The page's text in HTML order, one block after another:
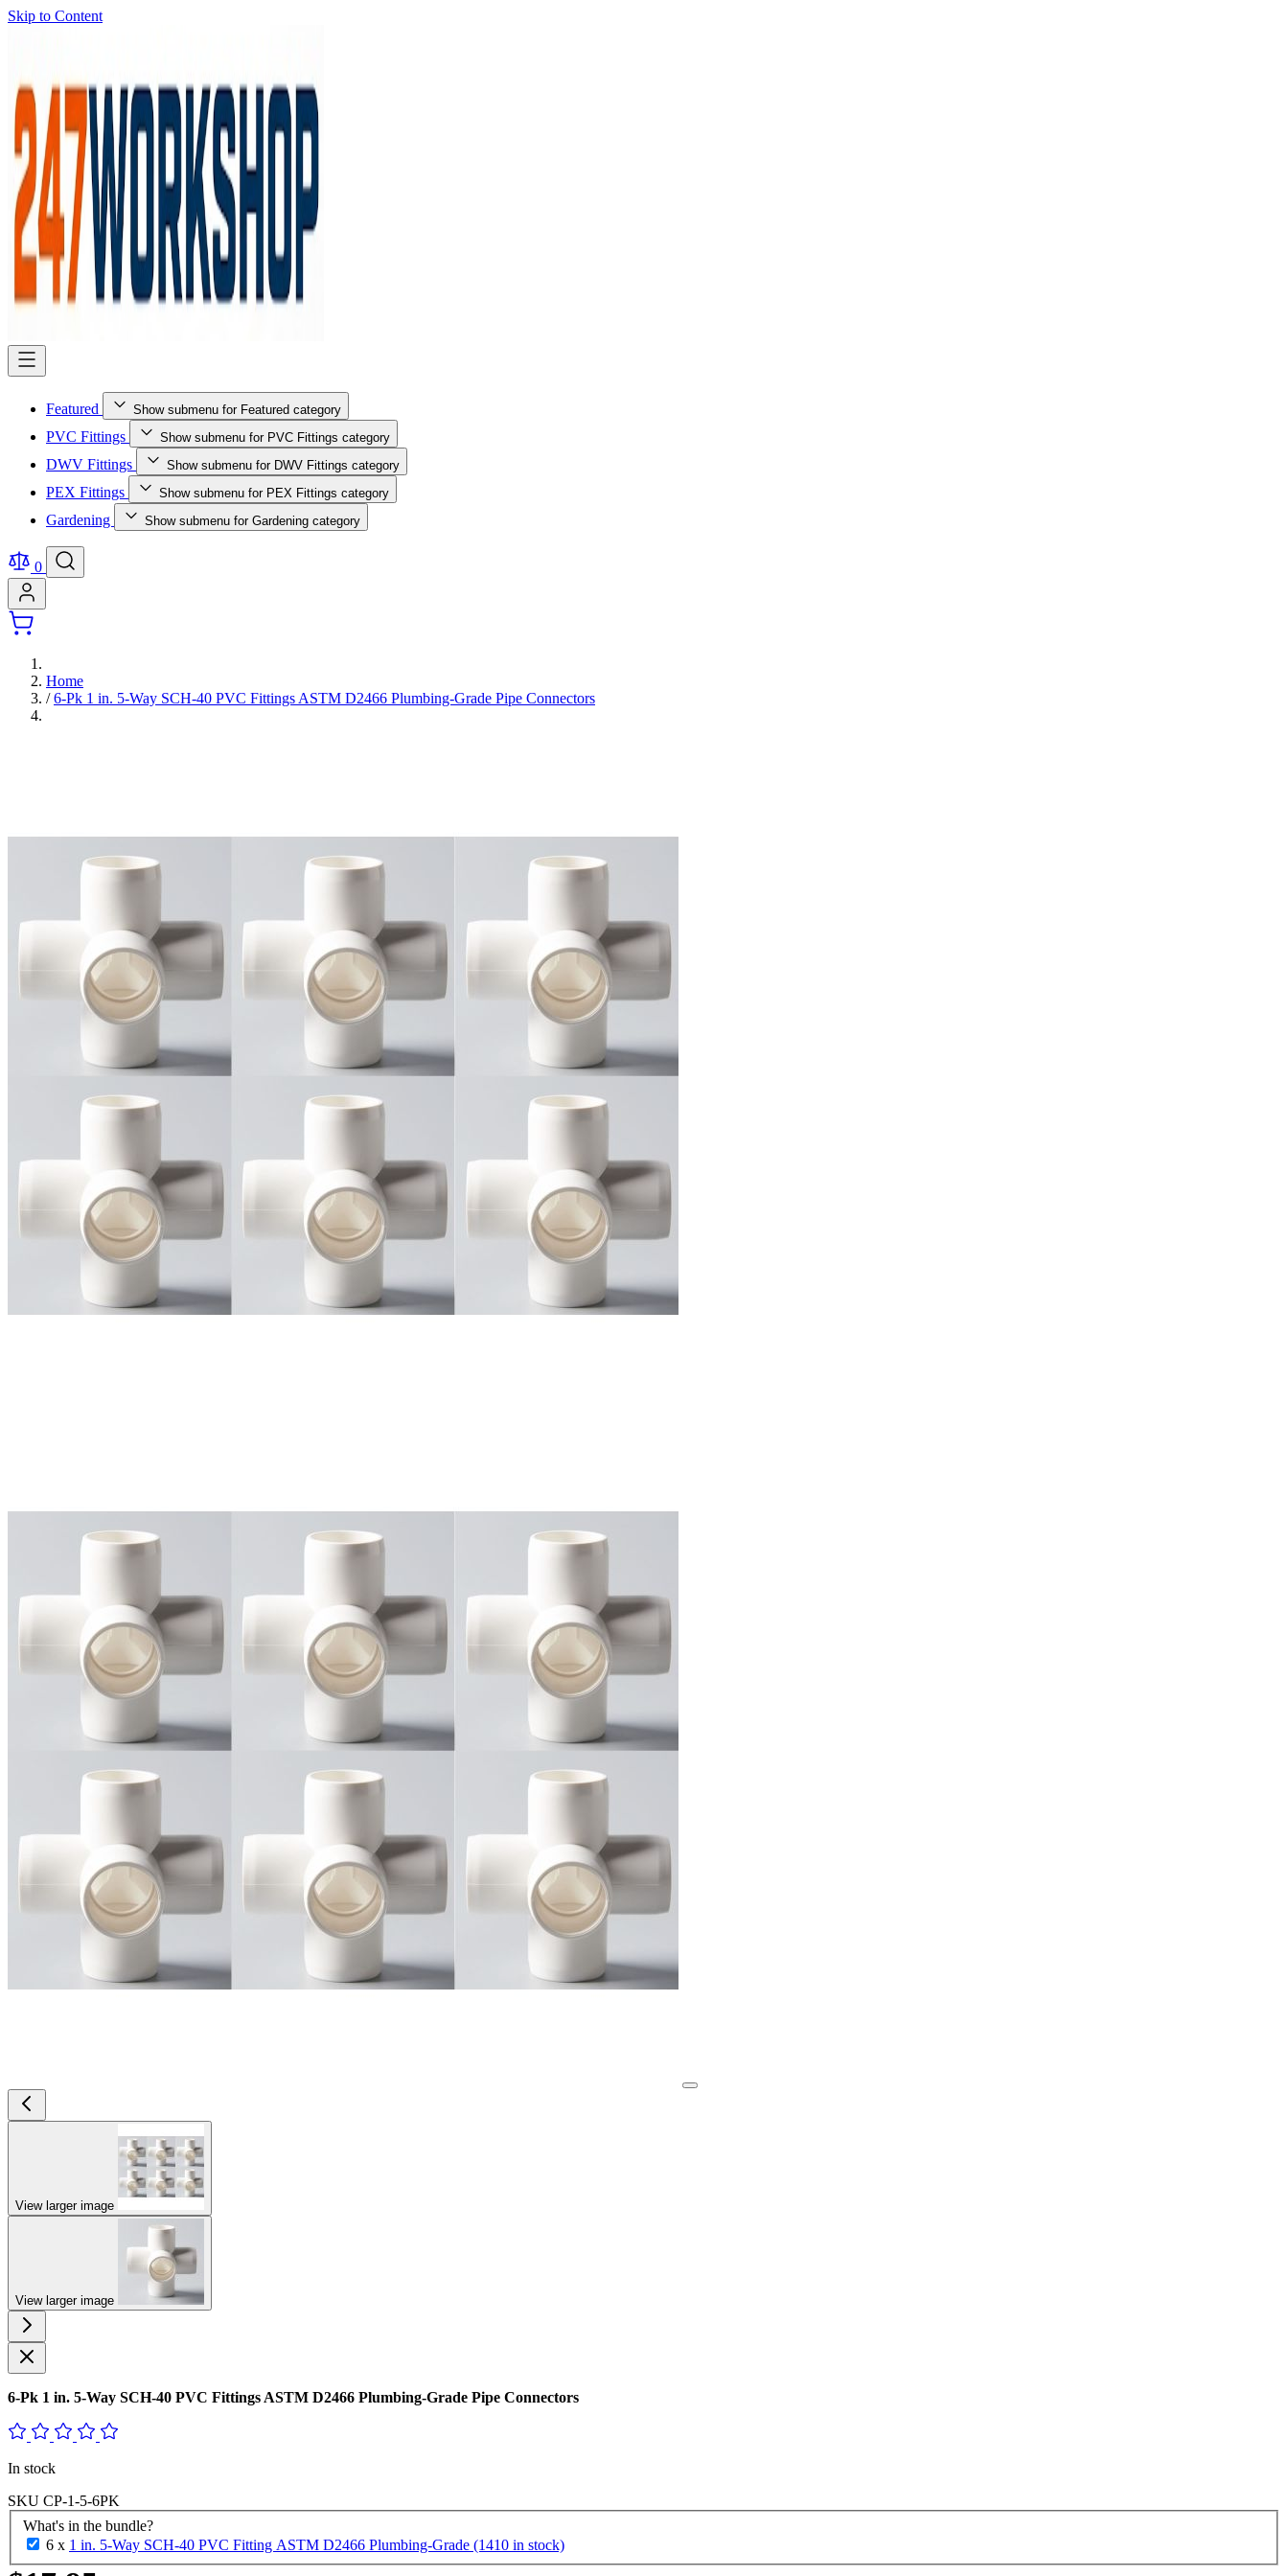
Skip to Content
Featured Show submenu for Featured category
PVC Fittings Show submenu for PVC Fittings category
DWV Fittings Show submenu for DWV Fittings category
PEX Fittings Show submenu for PEX Fittings category
Gardening Show submenu for Gardening category
0
Home
/ 6-Pk 1 in. 5-Way SCH-40 PVC Fittings ASTM D2466 Plumbing-Grade Pipe Connectors
View larger image
View larger image
6-Pk 1 in. 5-Way SCH-40 PVC Fittings ASTM D2466 Plumbing-Grade Pipe Connectors
In stock
SKU CP-1-5-6PK
What's in the bundle?
6 x 1 in. 5-Way SCH-40 PVC Fitting ASTM D2466 Plumbing-Grade (1410 in stock)